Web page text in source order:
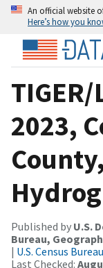
An official website
Here’s how you
2023,
Published by U.S.
Bureau,
| U.S. Census
Last Checked: